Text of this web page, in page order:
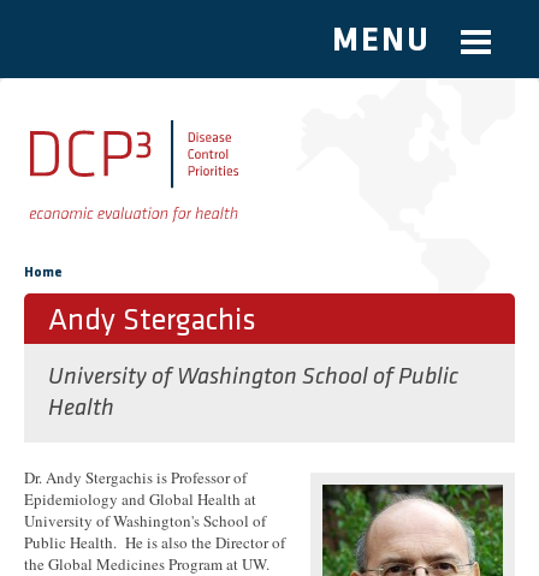
Skip to main content
MENU
You are here
Home
Andy Stergachis
University of Washington School of Public
Health
Dr. Andy Stergachis is Professor of
Epidemiology and Global Health at
University of Washington's School of
Public Health. He is also the Director of
the Global Medicines Program at UW.